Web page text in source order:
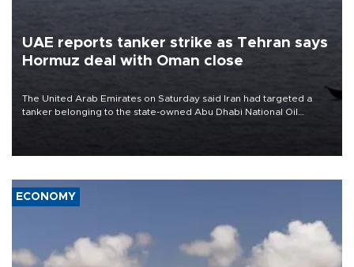
UAE reports tanker strike as Tehran says
Hormuz deal with Oman close
The United Arab Emirates on Saturday said Iran had targeted a
tanker belonging to the state-owned Abu Dhabi National Oil
ECONOMY